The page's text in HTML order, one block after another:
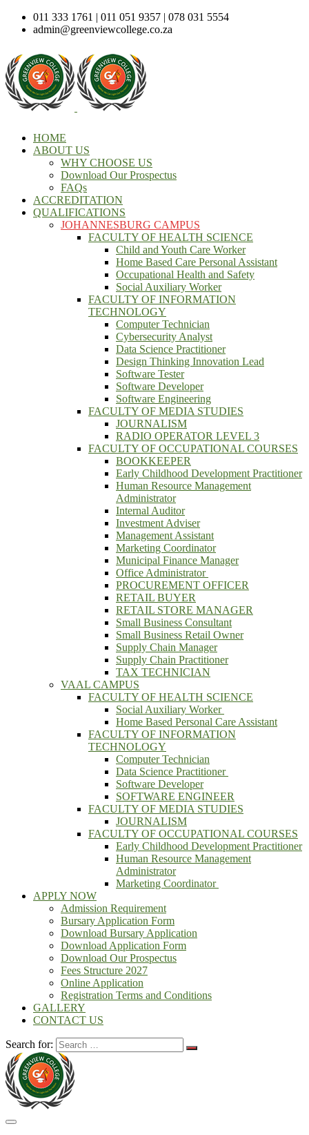
011 333 1761 | 011 051 9357 | 078 031 5554
admin@greenviewcollege.co.za
HOME
ABOUT US
WHY CHOOSE US
Download Our Prospectus
FAQs
ACCREDITATION
QUALIFICATIONS
JOHANNESBURG CAMPUS
FACULTY OF HEALTH SCIENCE
Child and Youth Care Worker
Home Based Care Personal Assistant
Occupational Health and Safety
Social Auxiliary Worker
FACULTY OF INFORMATION
TECHNOLOGY
Computer Technician
Cybersecurity Analyst
Data Science Practitioner
Design Thinking Innovation Lead
Software Tester
Software Developer
Software Engineering
FACULTY OF MEDIA STUDIES
JOURNALISM
RADIO OPERATOR LEVEL 3
FACULTY OF OCCUPATIONAL COURSES
BOOKKEEPER
Early Childhood Development Practitioner
Human Resource Management
Administrator
Internal Auditor
Investment Adviser
Management Assistant
Marketing Coordinator
Municipal Finance Manager
Office Administrator
PROCUREMENT OFFICER
RETAIL BUYER
RETAIL STORE MANAGER
Small Business Consultant
Small Business Retail Owner
Supply Chain Manager
Supply Chain Practitioner
TAX TECHNICIAN
VAAL CAMPUS
FACULTY OF HEALTH SCIENCE
Social Auxiliary Worker
Home Based Personal Care Assistant
FACULTY OF INFORMATION
TECHNOLOGY
Computer Technician
Data Science Practitioner
Software Developer
SOFTWARE ENGINEER
FACULTY OF MEDIA STUDIES
JOURNALISM
FACULTY OF OCCUPATIONAL COURSES
Early Childhood Development Practitioner
Human Resource Management
Administrator
Marketing Coordinator
APPLY NOW
Admission Requirement
Bursary Application Form
Download Bursary Application
Download Application Form
Download Our Prospectus
Fees Structure 2027
Online Application
Registration Terms and Conditions
GALLERY
CONTACT US
Search for: